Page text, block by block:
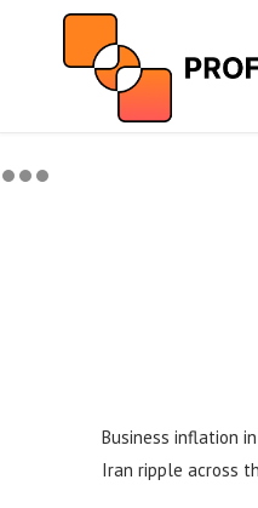
Business inflation
Iran ripple across